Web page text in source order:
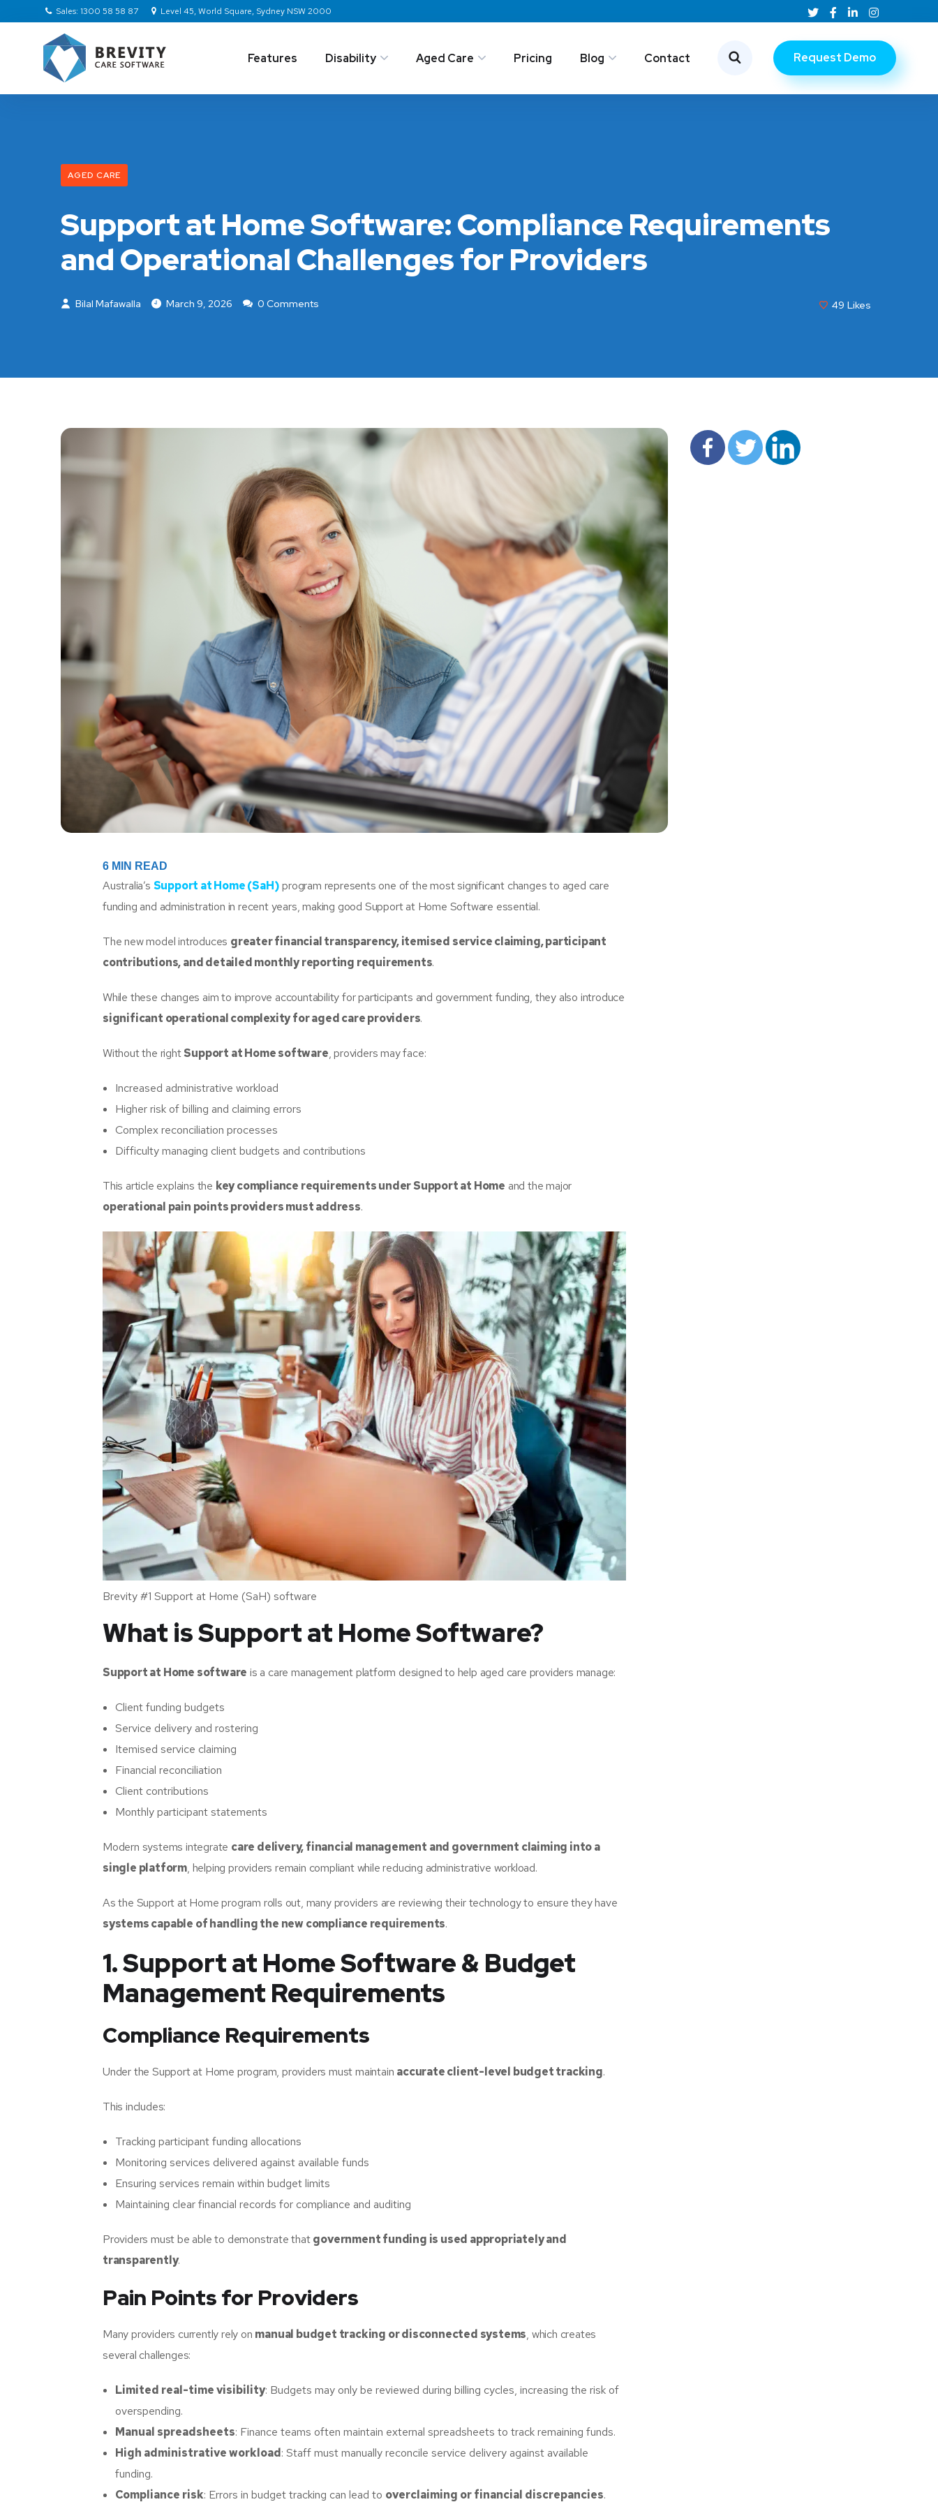
Sales: 1300 58 58 87 Level 45, World Square, Sydney NSW 2000
Features Disability Aged Care Pricing Blog Contact Request Demo
AGED CARE
Support at Home Software: Compliance Requirements
and Operational Challenges for Providers
Bilal Mafawalla March 9, 2026 0 Comments 49 Likes
6 MIN READ
Australia’s Support at Home (SaH) program represents one of the most significant changes to aged care
funding and administration in recent years, making good Support at Home Software essential.
The new model introduces greater financial transparency, itemised service claiming, participant
contributions, and detailed monthly reporting requirements.
While these changes aim to improve accountability for participants and government funding, they also introduce
significant operational complexity for aged care providers.
Without the rightSupport at Home software, providers may face:
Increased administrative workload
Higher risk of billing and claiming errors
Complex reconciliation processes
Difficulty managing client budgets and contributions
This article explains the key compliance requirements under Support at Home and the major
operational pain points providers must address.
Brevity #1 Support at Home (SaH) software
What is Support at Home Software?
Support at Home software is a care management platform designed to help aged care providers manage:
Client funding budgets
Service delivery and rostering
Itemised service claiming
Financial reconciliation
Client contributions
Monthly participant statements
Modern systems integrate care delivery, financial management and government claiming into a
single platform, helping providers remain compliant while reducing administrative workload.
As the Support at Home program rolls out, many providers are reviewing their technology to ensure they have
systems capable of handling the new compliance requirements.
1. Support at Home Software & Budget
Management Requirements
Compliance Requirements
Under the Support at Home program, providers must maintain accurate client-level budget tracking.
This includes:
Tracking participant funding allocations
Monitoring services delivered against available funds
Ensuring services remain within budget limits
Maintaining clear financial records for compliance and auditing
Providers must be able to demonstrate thatgovernment funding is used appropriately and
transparently.
Pain Points for Providers
Many providers currently rely on manual budget tracking or disconnected systems, which creates
several challenges:
Limited real-time visibility: Budgets may only be reviewed during billing cycles, increasing the risk of
overspending.
Manual spreadsheets: Finance teams often maintain external spreadsheets to track remaining funds.
High administrative workload: Staff must manually reconcile service delivery against available
funding.
Compliance risk: Errors in budget tracking can lead to overclaiming or financial discrepancies.